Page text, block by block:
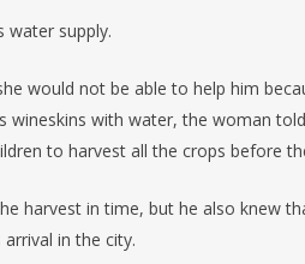
water supply.
would not be able to help him
wineskins with water, the woman
to harvest all the crops before
harvest in time, but he also knew
in the city.